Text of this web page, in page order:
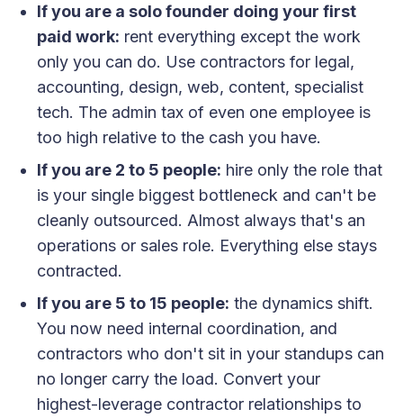
If you are a solo founder doing your first
paid work: rent everything except the work
only you can do. Use contractors for legal,
accounting, design, web, content, specialist
tech. The admin tax of even one employee is
too high relative to the cash you have.
If you are 2 to 5 people: hire only the role that
is your single biggest bottleneck and can't be
cleanly outsourced. Almost always that's an
operations or sales role. Everything else stays
contracted.
If you are 5 to 15 people: the dynamics shift.
You now need internal coordination, and
contractors who don't sit in your standups can
no longer carry the load. Convert your
highest-leverage contractor relationships to